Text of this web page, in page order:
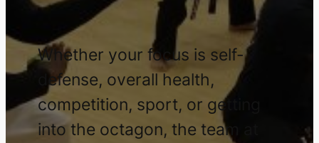
Whether your focus is self-
defense, overall health,
competition, sport, or getting
into the octagon, the team at